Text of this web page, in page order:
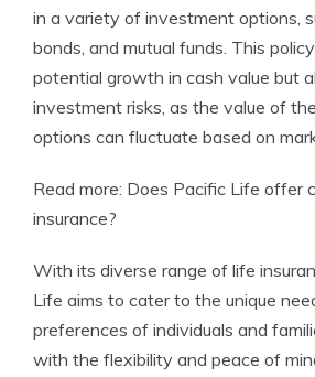
in a variety of investment options,
bonds, and mutual funds. This
potential growth in cash value but
investment risks, as the value of
options can fluctuate based on
Read more: Does Pacific Life offer
insurance?
With its diverse range of life
Life aims to cater to the unique
preferences of individuals and
with the flexibility and peace of